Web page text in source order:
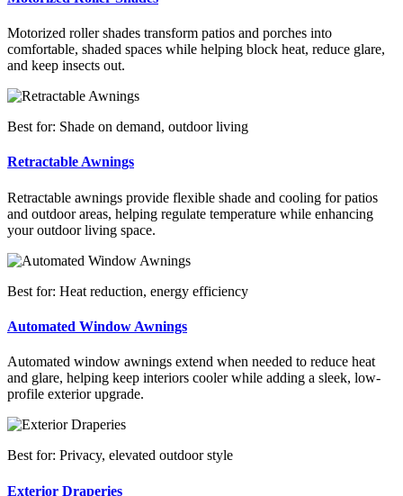
Motorized roller shades transform patios and porches into
comfortable, shaded spaces while helping block heat, reduce glare,
and keep insects out.
Best for: Shade on demand, outdoor living
Retractable Awnings
Retractable awnings provide flexible shade and cooling for patios
and outdoor areas, helping regulate temperature while enhancing
your outdoor living space.
Best for: Heat reduction, energy efficiency
Automated Window Awnings
Automated window awnings extend when needed to reduce heat
and glare, helping keep interiors cooler while adding a sleek, low-
profile exterior upgrade.
Best for: Privacy, elevated outdoor style
Exterior Draperies